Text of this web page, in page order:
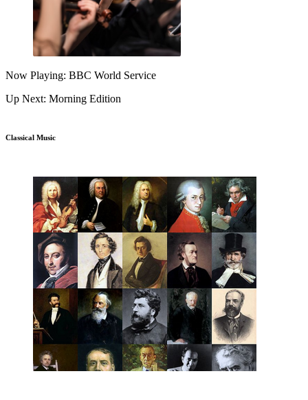
Now Playing: BBC World Service
Up Next: Morning Edition
Classical Music